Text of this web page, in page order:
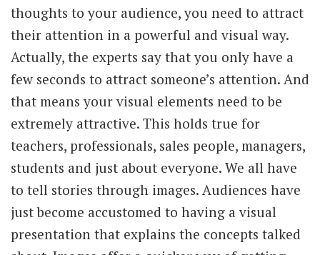
thoughts to your audience, you need to attract
their attention in a powerful and visual way.
Actually, the experts say that you only have a
few seconds to attract someone’s attention. And
that means your visual elements need to be
extremely attractive. This holds true for
teachers, professionals, sales people, managers,
students and just about everyone. We all have
to tell stories through images. Audiences have
just become accustomed to having a visual
presentation that explains the concepts talked